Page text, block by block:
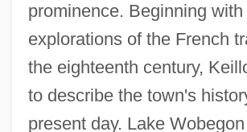
prominence. Beginning
explorations of the French
the eighteenth century,
to describe the town's
present day. Lake